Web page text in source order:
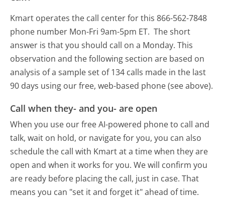
Kmart operates the call center for this 866-562-7848
phone number Mon-Fri 9am-5pm ET. The short
answer is that you should call on a Monday. This
observation and the following section are based on
analysis of a sample set of 134 calls made in the last
90 days using our free, web-based phone (see above).
Call when they- and you- are open
When you use our free AI-powered phone to call and
talk, wait on hold, or navigate for you, you can also
schedule the call with Kmart at a time when they are
open and when it works for you. We will confirm you
are ready before placing the call, just in case. That
means you can "set it and forget it" ahead of time.